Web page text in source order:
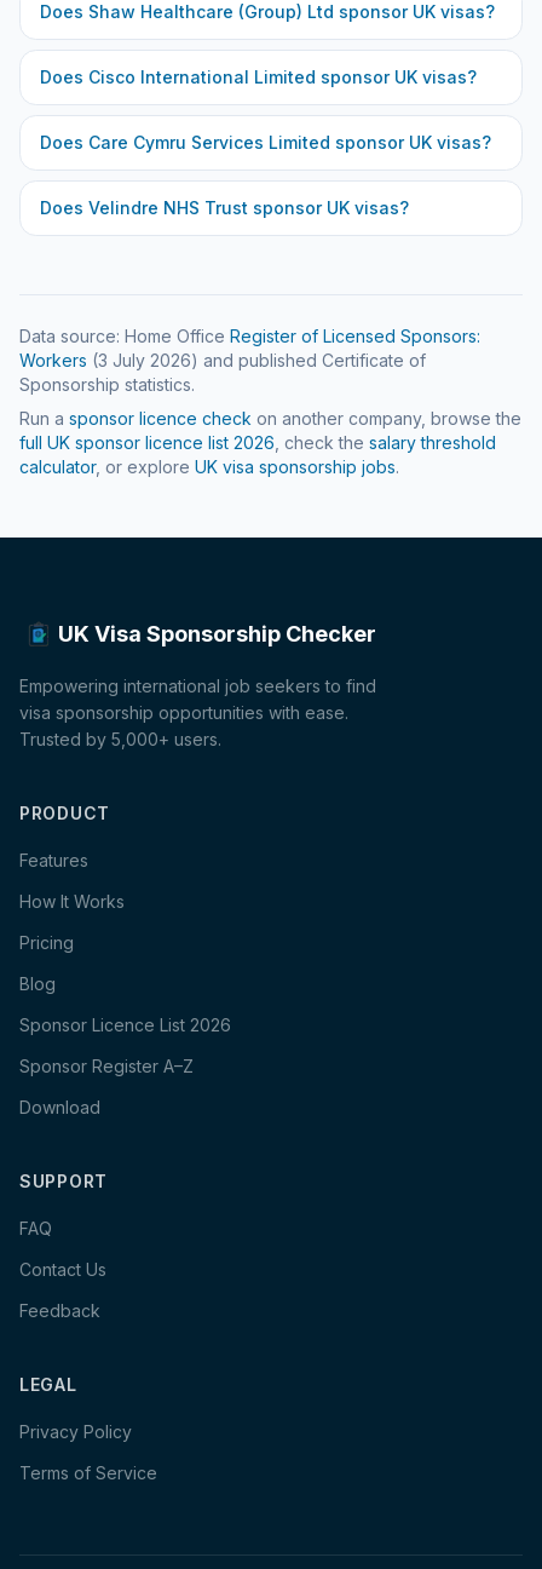
Does Shaw Healthcare (Group) Ltd sponsor UK visas?
Does Cisco International Limited sponsor UK visas?
Does Care Cymru Services Limited sponsor UK visas?
Does Velindre NHS Trust sponsor UK visas?
Data source: Home Office Register of Licensed Sponsors:
Workers (3 July 2026) and published Certificate of
Sponsorship statistics.
Run a sponsor licence check on another company, browse the
full UK sponsor licence list 2026 , check the salary threshold
calculator, or explore UK visa sponsorship jobs.
UK Visa Sponsorship Checker
Empowering international job seekers to find
visa sponsorship opportunities with ease.
Trusted by 5,000+ users.
PRODUCT
Features
How It Works
Pricing
Blog
Sponsor Licence List 2026
Sponsor Register A–Z
Download
SUPPORT
FAQ
Contact Us
Feedback
LEGAL
Privacy Policy
Terms of Service